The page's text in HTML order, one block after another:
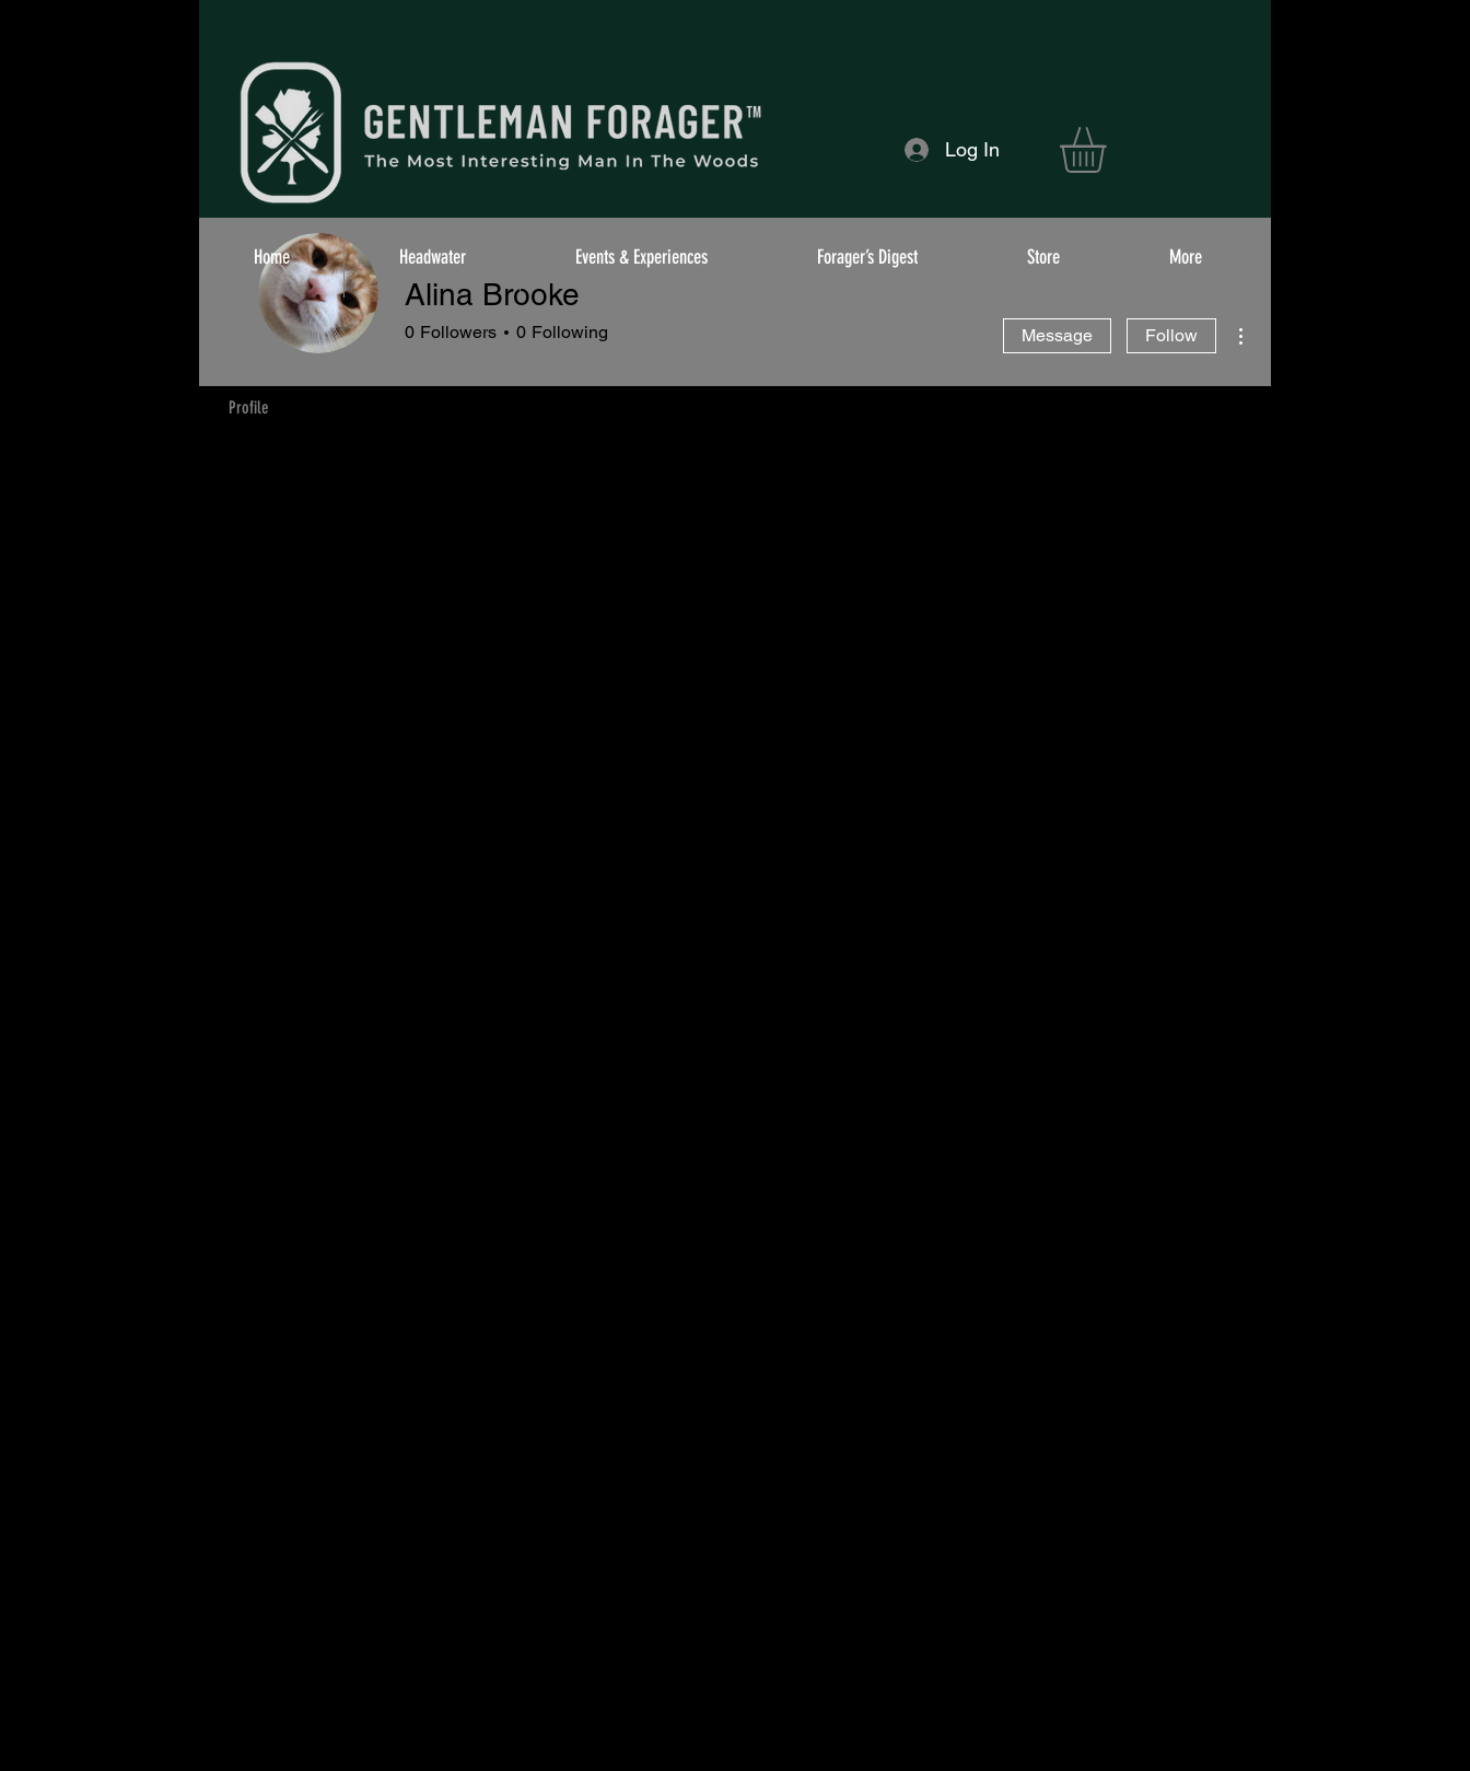
Log In
Home Headwater Events & Experiences Forager’s Digest Store More
Alina Brooke
0 Followers 0 Following Message Follow
Profile